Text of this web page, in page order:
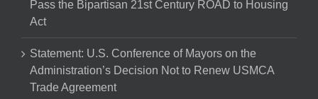
Pass the Bipartisan 21st Century ROAD to Housing
Act
Statement: U.S. Conference of Mayors on the
Administration’s Decision Not to Renew USMCA
Trade Agreement